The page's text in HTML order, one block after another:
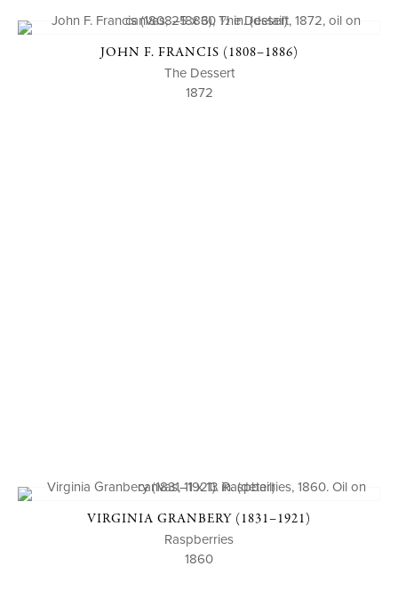
JOHN F. FRANCIS (1808–1886)
The Dessert
1872
VIRGINIA GRANBERY (1831–1921)
Raspberries
1860